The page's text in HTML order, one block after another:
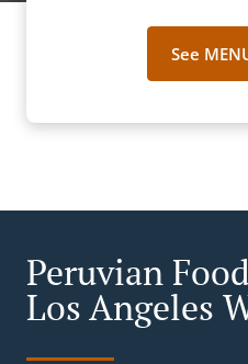
See
Peruvian
Los Angeles